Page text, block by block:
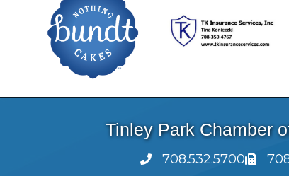
Tinley Park Chamber
708.532.5700